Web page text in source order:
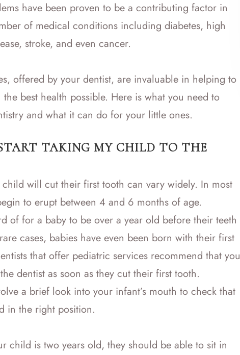
have been proven to be a contributing factor in
of medical conditions including diabetes, high
stroke, and even cancer.
offered by your dentist, are invaluable in helping to
the best health possible. Here is what you need to
and what it can do for your little ones.
TAKING MY CHILD TO THE
child will cut their first tooth can vary widely. In most
to erupt between 4 and 6 months of age.
of for a baby to be over a year old before their teeth
cases, babies have even been born with their first
that offer pediatric services recommend that you
dentist as soon as they cut their first tooth.
a brief look into your infant’s mouth to check that
in the right position.
child is two years old, they should be able to sit in